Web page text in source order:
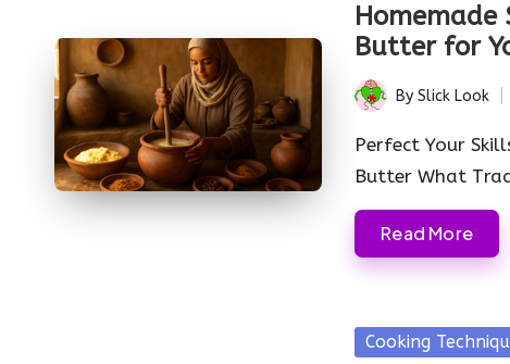
Homemade
Butter for
Posted
by
BySlick Look
Perfect Your
Butter What
Read More
Posted
Cooking